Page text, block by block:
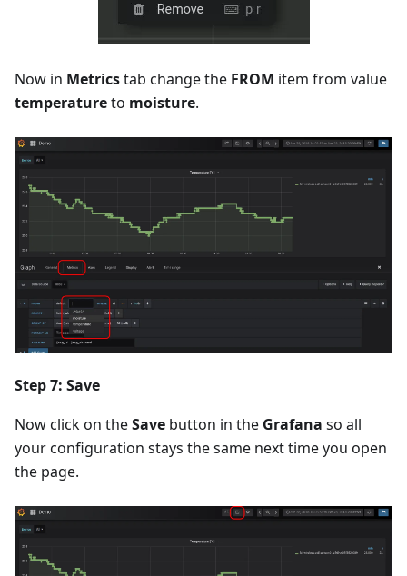
Now in Metricstab change the FROM item from value
temperatureto moisture.
Step 7: Save
Now click on theSave button in the Grafana so all
your configuration stays the same next time you open
the page.